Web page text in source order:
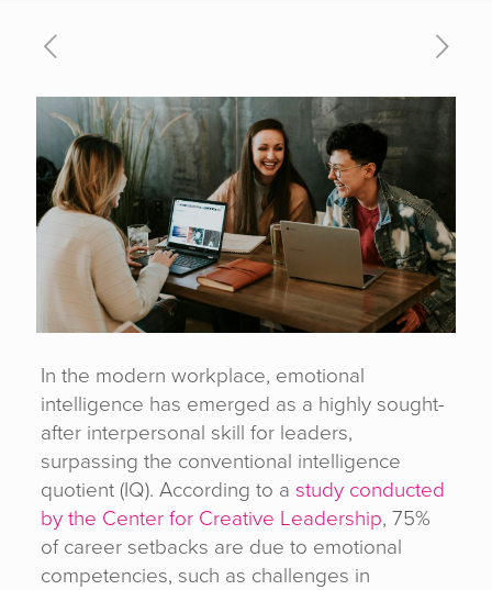
In the modern workplace, emotional
intelligence has emerged as a highly sought-
after interpersonal skill for leaders,
surpassing the conventional intelligence
quotient (IQ). According to a study conducted
by the Center for Creative Leadership, 75%
of career setbacks are due to emotional
competencies, such as challenges in